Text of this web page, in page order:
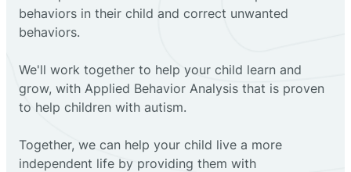
behaviors in their child and correct unwanted
behaviors.
We'll work together to help your child learn and
grow, with Applied Behavior Analysis that is proven
to help children with autism.
Together, we can help your child live a more
independent life by providing them with